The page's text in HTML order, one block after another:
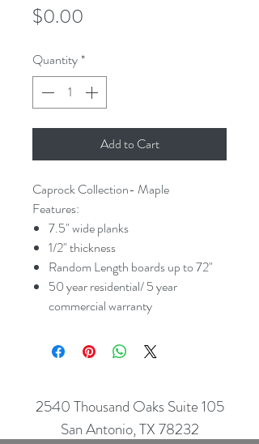
$0.00
Quantity*
Add to Cart
Caprock Collection- Maple
Features:
7.5" wide planks
1/2" thickness
Random Length boards up to 72"
50 year residential/ 5 year
commercial warranty
2540 Thousand Oaks Suite 105
San Antonio, TX 78232